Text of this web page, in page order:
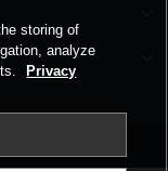
storing of
analyze
Privacy